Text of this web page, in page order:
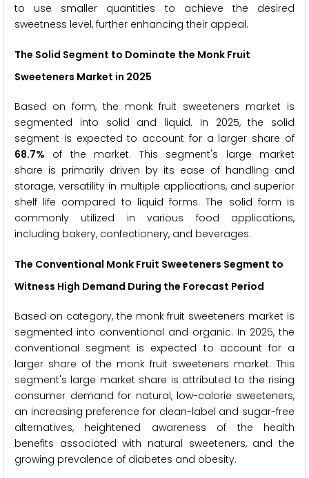
to use smaller quantities to achieve the desired
sweetness level, further enhancing their appeal.
The Solid Segment to Dominate the Monk Fruit
Sweeteners Market in 2025
Based on form, the monk fruit sweeteners market is
segmented into solid and liquid. In 2025, the solid
segment is expected to account for a larger share of
68.7% of the market. This segment's large market
share is primarily driven by its ease of handling and
storage, versatility in multiple applications, and superior
shelf life compared to liquid forms. The solid form is
commonly utilized in various food applications,
including bakery, confectionery, and beverages.
The Conventional Monk Fruit Sweeteners Segment to
Witness High Demand During the Forecast Period
Based on category, the monk fruit sweeteners market is
segmented into conventional and organic. In 2025, the
conventional segment is expected to account for a
larger share of the monk fruit sweeteners market. This
segment's large market share is attributed to the rising
consumer demand for natural, low-calorie sweeteners,
an increasing preference for clean-label and sugar-free
alternatives, heightened awareness of the health
benefits associated with natural sweeteners, and the
growing prevalence of diabetes and obesity.